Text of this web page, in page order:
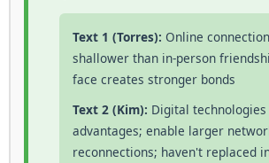
Text 1 (Torres): Online
shallower than in-person
face creates stronger bonds
Text 2 (Kim): Digital
advantages; enable larger
reconnections; haven't replaced